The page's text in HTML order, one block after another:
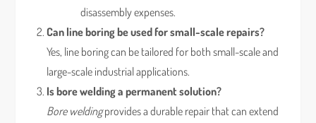
disassembly expenses.
Can line boring be used for small-scale repairs?
Yes, line boring can be tailored for both small-scale and
large-scale industrial applications.
Is bore welding a permanent solution?
Bore weldingprovides a durable repair that can extend